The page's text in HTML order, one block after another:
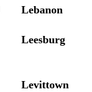
Lebanon
Leesburg
Levittown